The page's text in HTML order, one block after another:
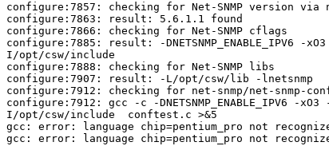
configure:7857: checking for Net-SNMP version via
configure:7863: result: 5.6.1.1 found
configure:7866: checking for Net-SNMP cflags
configure:7885: result: -
I/opt/csw/include
configure:7888: checking for Net-SNMP libs
configure:7907: result: -L/opt/csw/lib -lnetsnmp
configure:7912: checking for net-snmp/net-snmp-
configure:7912: gcc -c -
I/opt/csw/include  conftest.c >&5
gcc: error: language chip=pentium_pro not
gcc: error: language chip=pentium_pro not